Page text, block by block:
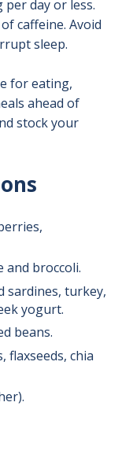
per day or less.
caffeine. Avoid
sleep.
for eating,
ahead of
stock your
and broccoli.
sardines, turkey,
yogurt.
beans.
flaxseeds, chia